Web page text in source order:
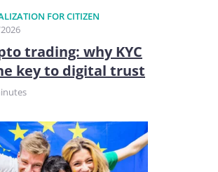
FOR CITIZEN
trading: why KYC
key to digital trust